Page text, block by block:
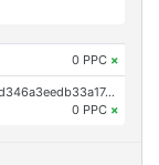
0 PPC ×
OP_RETURN aa21a9ed79a72841f3d4f28876a6bb3d346a3eedb33a17485fd500140f63b09119fe0d90
0 PPC ×